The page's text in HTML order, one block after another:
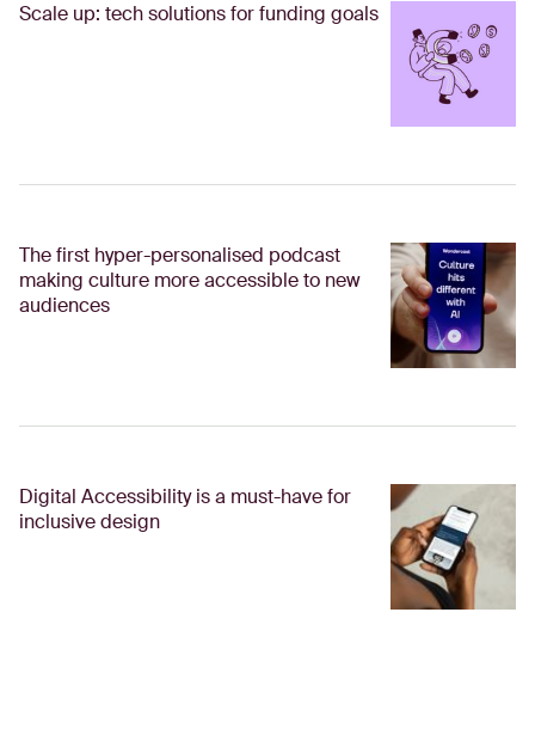
Scale up: tech solutions for funding goals
The first hyper-personalised podcast
making culture more accessible to new
audiences
Digital Accessibility is a must-have for
inclusive design